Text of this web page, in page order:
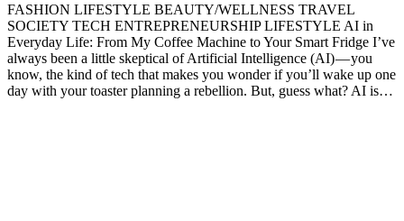
FASHION LIFESTYLE BEAUTY/WELLNESS TRAVEL
SOCIETY TECH ENTREPRENEURSHIP LIFESTYLE AI in
Everyday Life: From My Coffee Machine to Your Smart Fridge I’ve
always been a little skeptical of Artificial Intelligence (AI) — you
know, the kind of tech that makes you wonder if you’ll wake up one
day with your toaster planning a rebellion. But, guess what? AI is…